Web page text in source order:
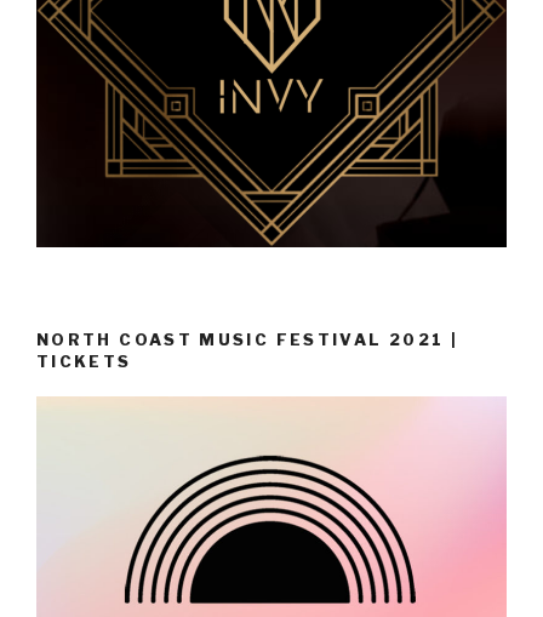
NORTH COAST MUSIC FESTIVAL 2021 |
TICKETS